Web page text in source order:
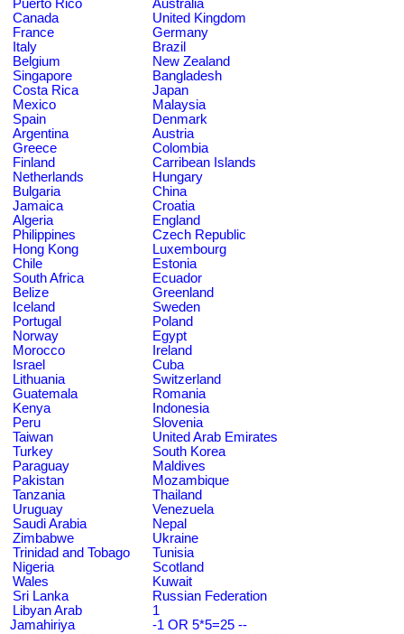
Puerto Rico
Australia
Canada
United Kingdom
France
Germany
Italy
Brazil
Belgium
New Zealand
Singapore
Bangladesh
Costa Rica
Japan
Mexico
Malaysia
Spain
Denmark
Argentina
Austria
Greece
Colombia
Finland
Carribean Islands
Netherlands
Hungary
Bulgaria
China
Jamaica
Croatia
Algeria
England
Philippines
Czech Republic
Hong Kong
Luxembourg
Chile
Estonia
South Africa
Ecuador
Belize
Greenland
Iceland
Sweden
Portugal
Poland
Norway
Egypt
Morocco
Ireland
Israel
Cuba
Lithuania
Switzerland
Guatemala
Romania
Kenya
Indonesia
Peru
Slovenia
Taiwan
United Arab Emirates
Turkey
South Korea
Paraguay
Maldives
Pakistan
Mozambique
Tanzania
Thailand
Uruguay
Venezuela
Saudi Arabia
Nepal
Zimbabwe
Ukraine
Trinidad and Tobago
Tunisia
Nigeria
Scotland
Wales
Kuwait
Sri Lanka
Russian Federation
Libyan Arab
Jamahiriya
1
-1 OR 5*5=25 --